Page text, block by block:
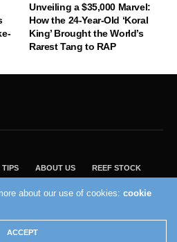
Unveiling a $35,000 Marvel:
How the 24-Year-Old ‘Koral
King’ Brought the World’s
Rarest Tang to RAP
TIPS ABOUT US REEF STOCK
SALTWATERAQUARIUM.COM
- Reef Builders, Inc.
about our use of cookies:cookie
ACCEPT